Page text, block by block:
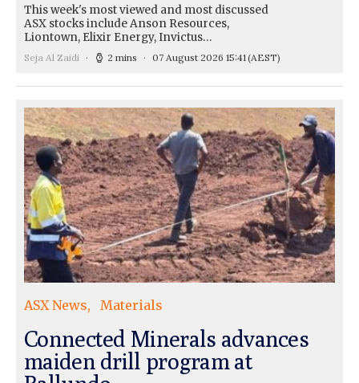
This week's most viewed and most discussed
ASX stocks include Anson Resources,
Liontown, Elixir Energy, Invictus…
Seja Al Zaidi 2 mins 07 August 2026 15:41(AEST)
ASX News Materials
Connected Minerals advances
maiden drill program at